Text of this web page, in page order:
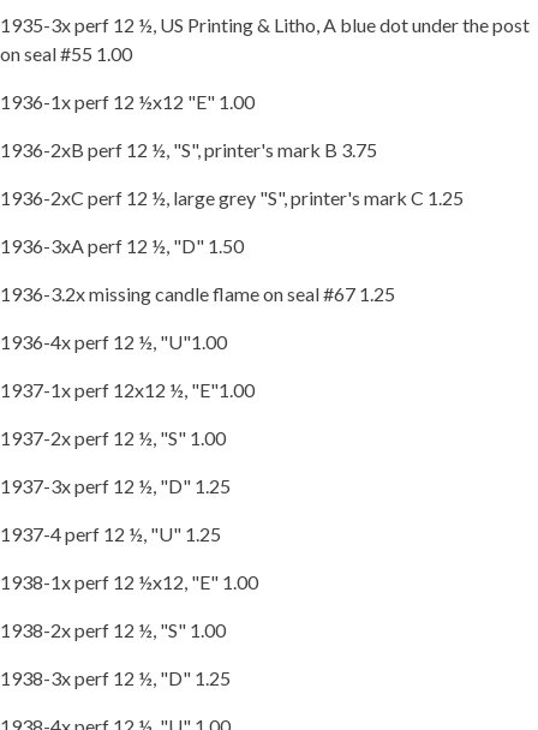
1935-3x perf 12 ½, US Printing & Litho, A blue dot under the post
on seal #55 1.00
1936-1x perf 12 ½x12 "E" 1.00
1936-2xB perf 12 ½, "S", printer's mark B 3.75
1936-2xC perf 12 ½, large grey "S", printer's mark C 1.25
1936-3xA perf 12 ½, "D" 1.50
1936-3.2x missing candle flame on seal #67 1.25
1936-4x perf 12 ½, "U"1.00
1937-1x perf 12x12 ½, "E"1.00
1937-2x perf 12 ½, "S" 1.00
1937-3x perf 12 ½, "D" 1.25
1937-4 perf 12 ½, "U" 1.25
1938-1x perf 12 ½x12, "E" 1.00
1938-2x perf 12 ½, "S" 1.00
1938-3x perf 12 ½, "D" 1.25